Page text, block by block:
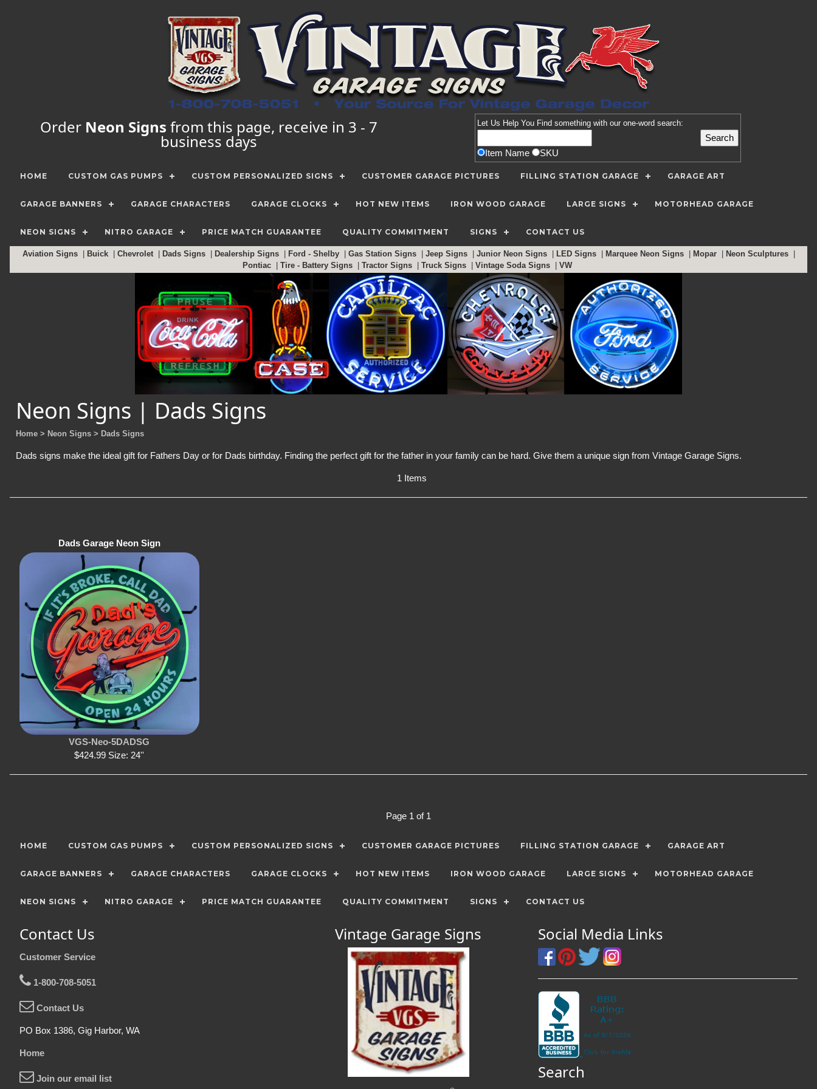
Order Neon Signs from this page, receive in 3 - 7
business days
Let Us Help You Find something with our one-word search:
Item Name SKU
HOME CUSTOM GAS PUMPS CUSTOM PERSONALIZED SIGNS CUSTOMER GARAGE PICTURES FILLING STATION GARAGE GARAGE ART
GARAGE BANNERS GARAGE CHARACTERS GARAGE CLOCKS HOT NEW ITEMS IRON WOOD GARAGE LARGE SIGNS MOTORHEAD GARAGE
NEON SIGNS NITRO GARAGE PRICE MATCH GUARANTEE QUALITY COMMITMENT SIGNS CONTACT US
Aviation Signs Buick Chevrolet Dads Signs Dealership Signs Ford - Shelby Gas Station Signs Jeep Signs Junior Neon Signs LED Signs Marquee Neon Signs Mopar Neon Sculptures
Pontiac
Tire - Battery Signs Tractor Signs Truck Signs Vintage Soda Signs VW
Neon Signs | Dads Signs
Home > Neon Signs > Dads Signs
Dads signs make the ideal gift for Fathers Day or for Dads birthday. Finding the perfect gift for the father in your family can be hard. Give them a unique sign from Vintage Garage Signs.
1 Items
Dads Garage Neon Sign
VGS-Neo-5DADSG
$424.99 Size: 24''
Page 1 of 1
HOME CUSTOM GAS PUMPS CUSTOM PERSONALIZED SIGNS CUSTOMER GARAGE PICTURES FILLING STATION GARAGE GARAGE ART
GARAGE BANNERS GARAGE CHARACTERS GARAGE CLOCKS HOT NEW ITEMS IRON WOOD GARAGE LARGE SIGNS MOTORHEAD GARAGE
NEON SIGNS NITRO GARAGE PRICE MATCH GUARANTEE QUALITY COMMITMENT SIGNS CONTACT US
Contact Us
Customer Service
1-800-708-5051
Contact Us
PO Box 1386, Gig Harbor, WA
Home
Join our email list
Vintage Garage Signs Social Media Links
Search